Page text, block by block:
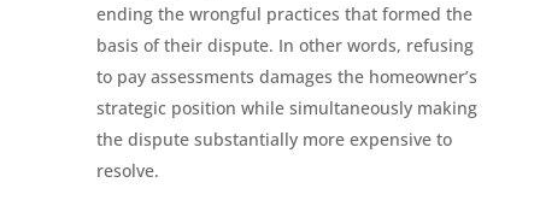
ending the wrongful practices that formed the
basis of their dispute. In other words, refusing
to pay assessments damages the homeowner’s
strategic position while simultaneously making
the dispute substantially more expensive to
resolve.